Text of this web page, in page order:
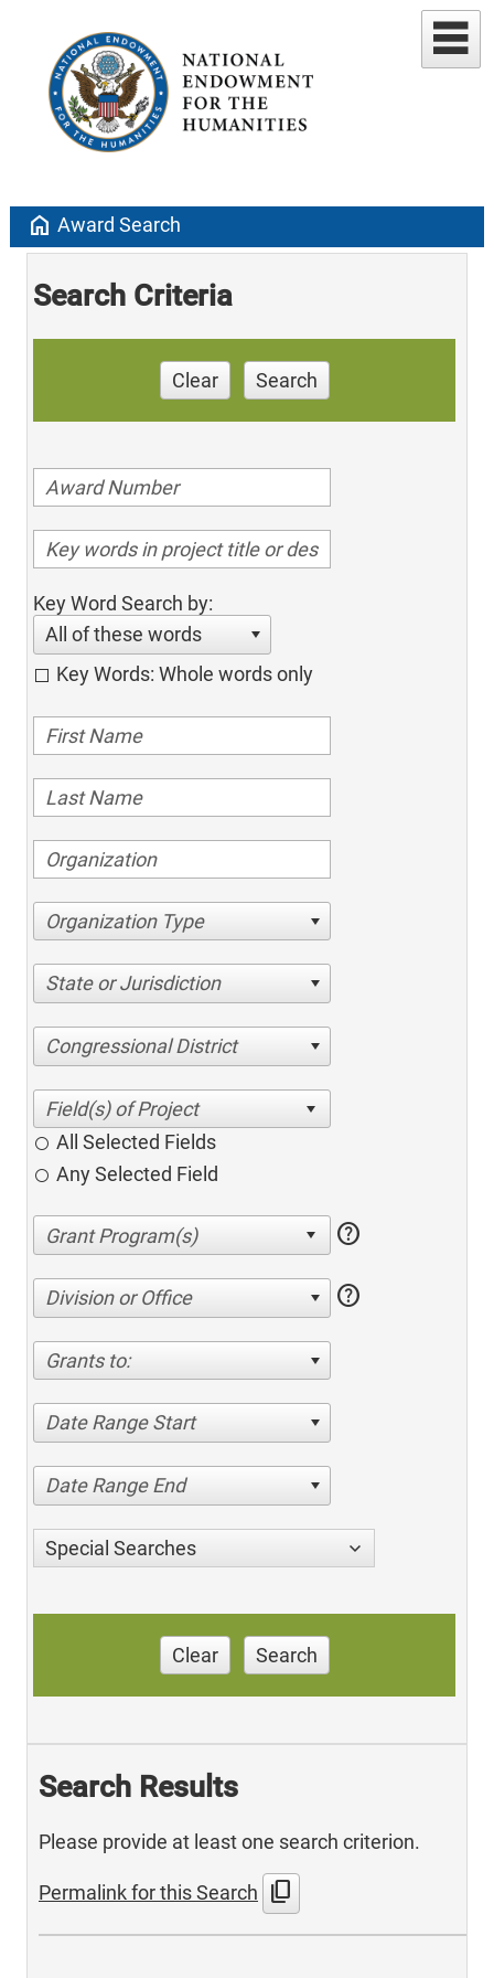
home Award Search
Search Criteria
Clear Search
Key Word Search by:
All of these words
Key Words: Whole words only
Organization Type
State or Jurisdiction
Congressional District
All Selected Fields
Any Selected Field
help
Division or Office help
Grants to:
Date Range Start
Date Range End
Special Searches
Clear Search
Search Results
Please provide at least one search criterion.
Permalink for this Search content_copy